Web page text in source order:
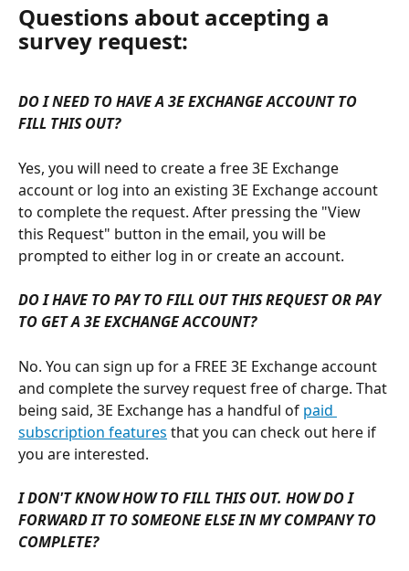
Questions about accepting a
survey request:
DO I NEED TO HAVE A 3E EXCHANGE ACCOUNT TO
FILL THIS OUT?
Yes, you will need to create a free 3E Exchange
account or log into an existing 3E Exchange account
to complete the request. After pressing the "View
this Request" button in the email, you will be
prompted to either log in or create an account.
DO I HAVE TO PAY TO FILL OUT THIS REQUEST OR PAY
TO GET A 3E EXCHANGE ACCOUNT?
No. You can sign up for a FREE 3E Exchange account
and complete the survey request free of charge. That
being said, 3E Exchange has a handful of paid
subscription features that you can check out here if
you are interested.
I DON'T KNOW HOW TO FILL THIS OUT. HOW DO I
FORWARD IT TO SOMEONE ELSE IN MY COMPANY TO
COMPLETE?